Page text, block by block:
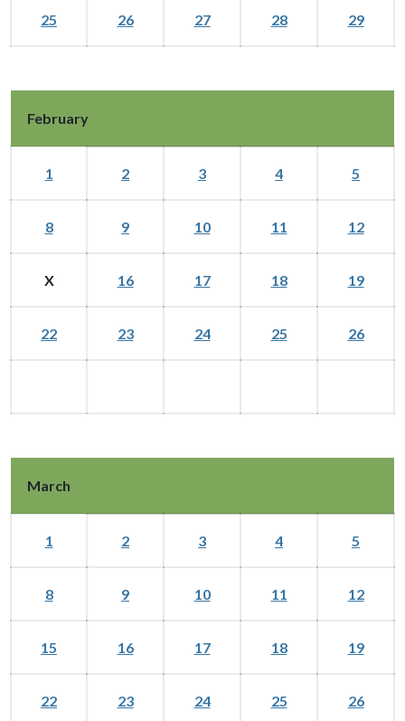
25 26 27 28 29
February
1 2 3 4 5
8 9 10 11 12
X 16 17 18 19
22 23 24 25 26
March
1 2 3 4 5
8 9 10 11 12
15 16 17 18 19
22 23 24 25 26